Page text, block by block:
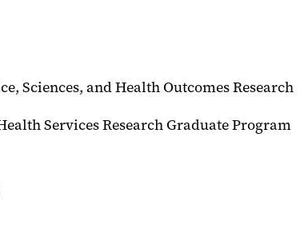
Sciences, and Health Outcomes Research
Services Research Graduate Program